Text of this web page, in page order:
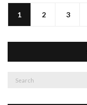
1 2 3